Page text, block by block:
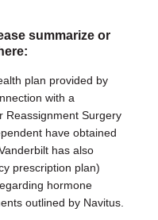
summarize or
plan provided by
with a
Reassignment Surgery
have obtained
has also
prescription plan)
hormone
outlined by Navitus.